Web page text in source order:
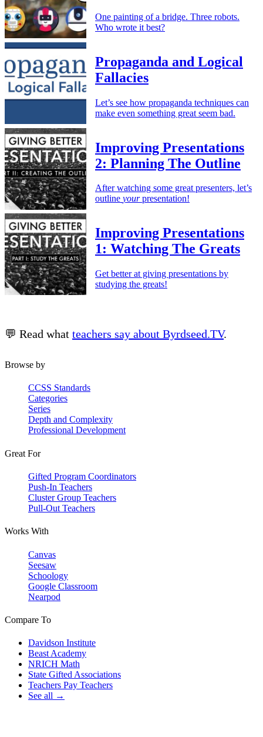
One painting of a bridge. Three robots.
Who wrote it best?
Propaganda and Logical
Fallacies
Let’s see how propaganda techniques can
make even something great seem bad.
Improving Presentations
2: Planning The Outline
After watching some great presenters, let’s
outline yourpresentation!
Improving Presentations
1: Watching The Greats
Get better at giving presentations by
studying the greats!
💬 Read what teachers say about Byrdseed.TV.
Browse by
CCSS Standards
Categories
Series
Depth and Complexity
Professional Development
Great For
Gifted Program Coordinators
Push-In Teachers
Cluster Group Teachers
Pull-Out Teachers
Works With
Canvas
Seesaw
Schoology
Google Classroom
Nearpod
Compare To
Davidson Institute
Beast Academy
NRICH Math
State Gifted Associations
Teachers Pay Teachers
See all →